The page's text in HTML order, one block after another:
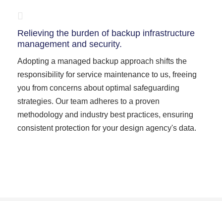
Relieving the burden of backup infrastructure
management and security.
Adopting a managed backup approach shifts the
responsibility for service maintenance to us, freeing
you from concerns about optimal safeguarding
strategies. Our team adheres to a proven
methodology and industry best practices, ensuring
consistent protection for your design agency's data.